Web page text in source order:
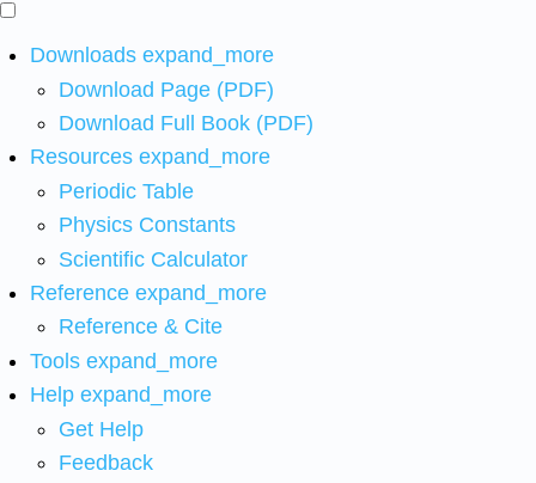
Downloads expand_more
Download Page (PDF)
Download Full Book (PDF)
Resources expand_more
Periodic Table
Physics Constants
Scientific Calculator
Reference expand_more
Reference & Cite
Tools expand_more
Help expand_more
Get Help
Feedback